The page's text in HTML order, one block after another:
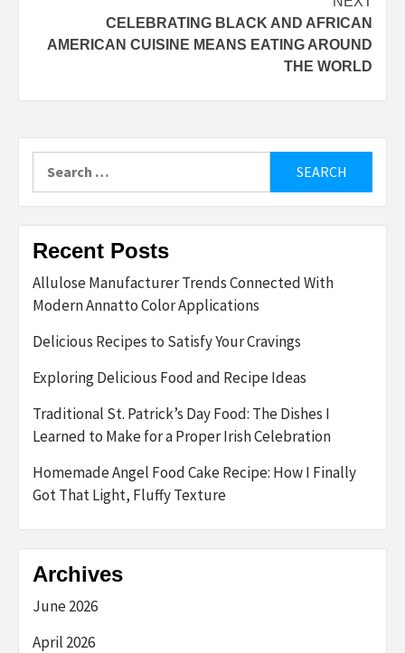
CELEBRATING BLACK AND AFRICAN
AMERICAN CUISINE MEANS EATING AROUND
THE WORLD
for:
Recent Posts
Allulose Manufacturer Trends Connected With
Modern Annatto Color Applications
Delicious Recipes to Satisfy Your Cravings
Exploring Delicious Food and Recipe Ideas
Traditional St. Patrick’s Day Food: The Dishes I
Learned to Make for a Proper Irish Celebration
Homemade Angel Food Cake Recipe: How I Finally
Got That Light, Fluffy Texture
Archives
June 2026
April 2026